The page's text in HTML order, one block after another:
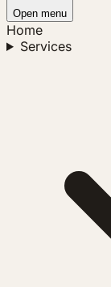
Open menu
Home
Services